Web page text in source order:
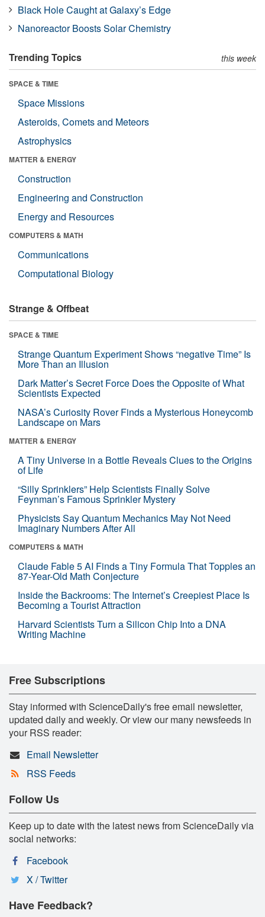
Black Hole Caught at Galaxy’s Edge
Nanoreactor Boosts Solar Chemistry
Trending Topics this week
SPACE & TIME
Space Missions
Asteroids, Comets and Meteors
Astrophysics
MATTER & ENERGY
Construction
Engineering and Construction
Energy and Resources
COMPUTERS & MATH
Communications
Computational Biology
Strange & Offbeat
SPACE & TIME
Strange Quantum Experiment Shows “negative Time” Is
More Than an Illusion
Dark Matter’s Secret Force Does the Opposite of What
Scientists Expected
NASA’s Curiosity Rover Finds a Mysterious Honeycomb
Landscape on Mars
MATTER & ENERGY
A Tiny Universe in a Bottle Reveals Clues to the Origins
of Life
“Silly Sprinklers” Help Scientists Finally Solve
Feynman’s Famous Sprinkler Mystery
Physicists Say Quantum Mechanics May Not Need
Imaginary Numbers After All
COMPUTERS & MATH
Claude Fable 5 AI Finds a Tiny Formula That Topples an
87-Year-Old Math Conjecture
Inside the Backrooms: The Internet’s Creepiest Place Is
Becoming a Tourist Attraction
Harvard Scientists Turn a Silicon Chip Into a DNA
Writing Machine
Free Subscriptions
Stay informed with ScienceDaily's free email newsletter,
updated daily and weekly. Or view our many newsfeeds in
your RSS reader:
Email Newsletter
RSS Feeds
Follow Us
Keep up to date with the latest news from ScienceDaily via
social networks:
Facebook
X / Twitter
Have Feedback?